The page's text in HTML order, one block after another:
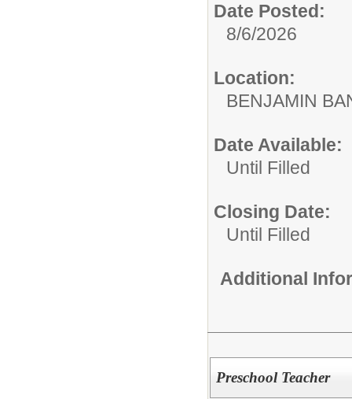
Date Posted:
8/6/2026
Location:
BENJAMIN
Date Available:
Until Filled
Closing Date:
Until Filled
Additional
Preschool Teacher